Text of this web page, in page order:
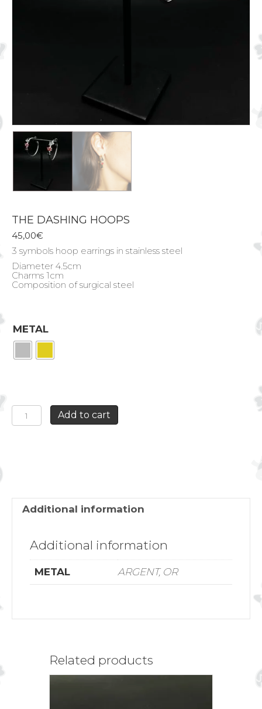
THE DASHING HOOPS
45,00€
3 symbols hoop earrings in stainless steel
Diameter 4.5cm
Charms 1cm
Composition of surgical steel
METAL
THE
DASHING
HOOPS
Add to cart
Additional information
Additional information
METAL ARGENT, OR
Related products